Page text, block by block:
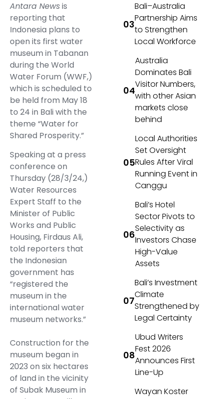
Antara Newsis
reporting that
Indonesia plans to
open its first water
museum in Tabanan
during the World
Water Forum (WWF,)
which is scheduled to
be held from May 18
to 24 in Bali with the
theme “Water for
Shared Prosperity.”
Speaking at a press
conference on
Thursday (28/3/24,)
Water Resources
Expert Staff to the
Minister of Public
Works and Public
Housing, Firdaus Ali,
told reporters that
the Indonesian
government has
“registered the
museum in the
international water
museum networks.”
Construction for the
museum began in
2023 on six hectares
of land in the vicinity
of Subak Museum in
Bali–Australia
Partnership Aims
to Strengthen
Local Workforce
Australia
Dominates Bali
Visitor Numbers,
with other Asian
markets close
behind
Local Authorities
Set Oversight
Rules After Viral
Running Event in
Canggu
Bali’s Hotel
Sector Pivots to
Selectivity as
Investors Chase
High-Value
Assets
Bali’s Investment
Climate
Strengthened by
Legal Certainty
Ubud Writers
Fest 2026
Announces First
Line-Up
Wayan Koster